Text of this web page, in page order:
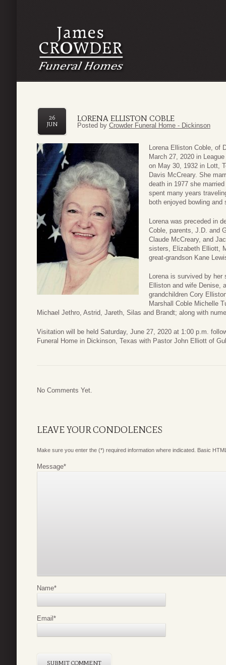
LORENA ELLISTON COBLE
26
JUN
Posted by Crowder Funeral Home - Dickinson
Lorena Elliston Coble, of
March 27, 2020 in
on May 30, 1932 in Lott,
Davis McCreary. She
death in 1977 she
spent many years
both enjoyed bowling and
Lorena was preceded in
Coble, parents, J.D. and
Claude McCreary, and
sisters, Elizabeth Elliott,
great-grandson Kane
Lorena is survived by
Elliston and wife Denise,
grandchildren Cory
Marshall Coble Michelle
Michael Jethro, Astrid, Jareth, Silas and Brandt; along with
Visitation will be held Saturday, June 27, 2020 at 1:00 p.m.
Funeral Home in Dickinson, Texas with Pastor John Elliott of
No Comments Yet.
LEAVE YOUR CONDOLENCES
Make sure you enter the (*) required information where indicated. Basic
Message*
Name*
Email*